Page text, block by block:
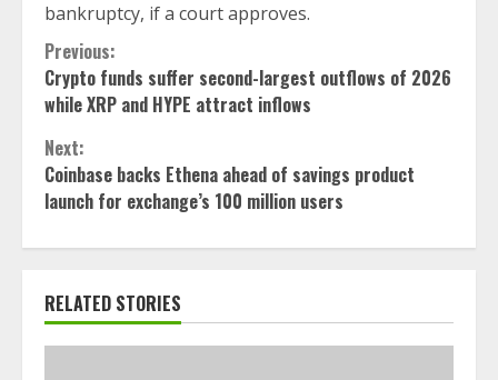
bankruptcy, if a court approves.
Continue
Reading
Previous:
Crypto funds suffer second-largest outflows of 2026
while XRP and HYPE attract inflows
Next:
Coinbase backs Ethena ahead of savings product
launch for exchange’s 100 million users
RELATED STORIES